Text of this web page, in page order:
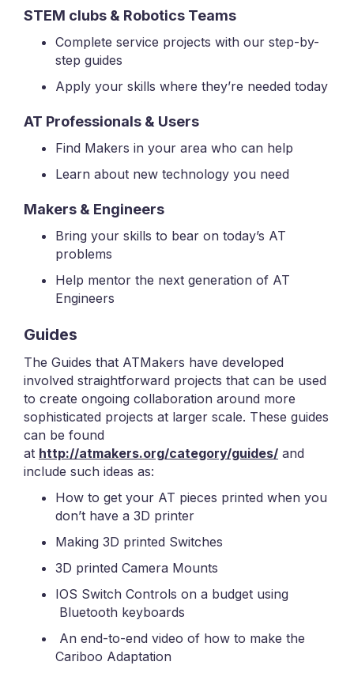
STEM clubs & Robotics Teams
Complete service projects with our step-by-
step guides
Apply your skills where they’re needed today
AT Professionals & Users
Find Makers in your area who can help
Learn about new technology you need
Makers & Engineers
Bring your skills to bear on today’s AT
problems
Help mentor the next generation of AT
Engineers
Guides
The Guides that ATMakers have developed
involved straightforward projects that can be used
to create ongoing collaboration around more
sophisticated projects at larger scale. These guides
can be found
at http://atmakers.org/category/guides/ and
include such ideas as:
How to get your AT pieces printed when you
don’t have a 3D printer
Making 3D printed Switches
3D printed Camera Mounts
IOS Switch Controls on a budget using
Bluetooth keyboards
An end-to-end video of how to make the
Cariboo Adaptation